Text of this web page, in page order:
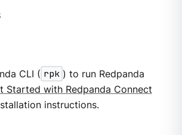
CLI ( rpk ) to run Redpanda
Started with Redpanda Connect
instructions.